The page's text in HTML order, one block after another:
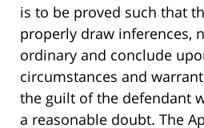
is to be proved such that
properly draw inferences,
ordinary and conclude
circumstances and
the guilt of the defendant
a reasonable doubt. The